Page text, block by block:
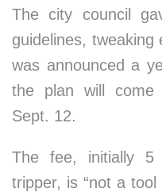
The city council
guidelines,
was announced a
the plan will come
Sept. 12.
The fee, initially 5
tripper, is “not a